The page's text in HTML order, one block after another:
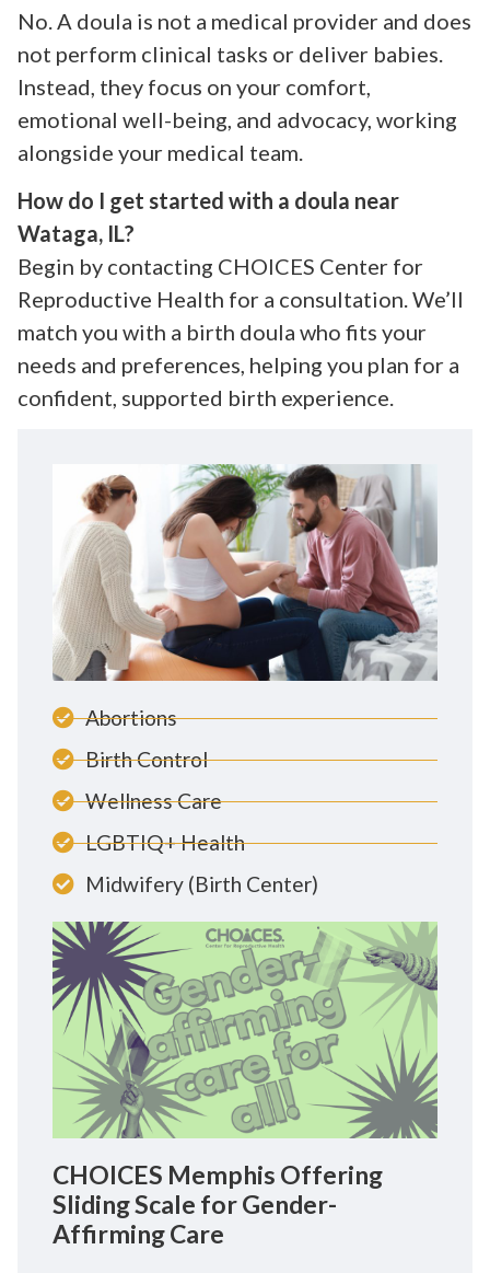
No. A doula is not a medical provider and does
not perform clinical tasks or deliver babies.
Instead, they focus on your comfort,
emotional well-being, and advocacy, working
alongside your medical team.
How do I get started with a doula near
Wataga, IL?
Begin by contacting CHOICES Center for
Reproductive Health for a consultation. We’ll
match you with a birth doula who fits your
needs and preferences, helping you plan for a
confident, supported birth experience.
Abortions
Birth Control
Wellness Care
LGBTIQ+ Health
Midwifery (Birth Center)
CHOICES Memphis Offering
Sliding Scale for Gender-
Affirming Care